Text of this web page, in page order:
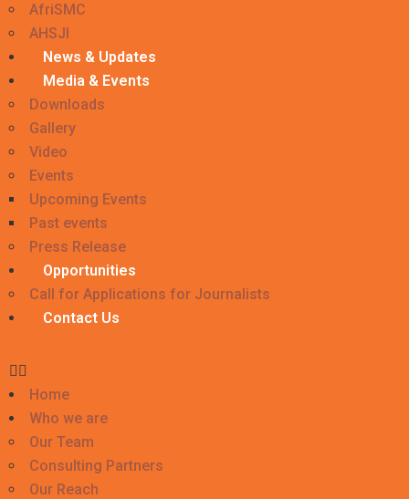
AfriSMC
AHSJI
News & Updates
Media & Events
Downloads
Gallery
Video
Events
Upcoming Events
Past events
Press Release
Opportunities
Call for Applications for Journalists
Contact Us
Home
Who we are
Our Team
Consulting Partners
Our Reach